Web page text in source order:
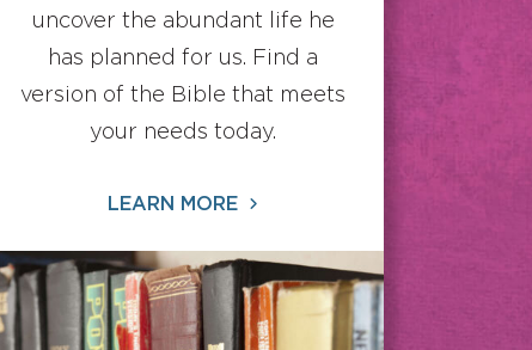
uncover the abundant life he
has planned for us. Find a
version of the Bible that meets
your needs today.
LEARN MORE